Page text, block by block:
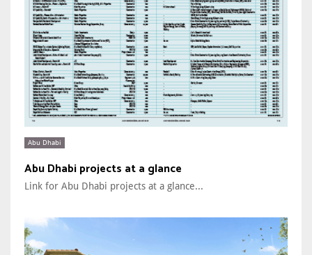
Abu Dhabi
Abu Dhabi projects at a glance
Link for Abu Dhabi projects at a glance...